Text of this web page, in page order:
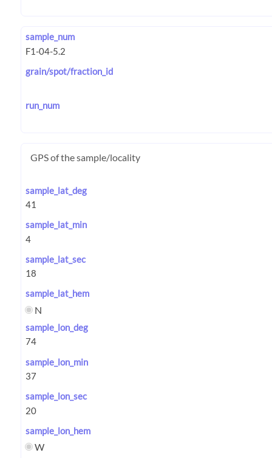
sample_num
grain/spot/fraction_id
run_num
GPS of the sample/locality
sample_lat_deg
sample_lat_min
sample_lat_sec
sample_lat_hem
N
sample_lon_deg
sample_lon_min
sample_lon_sec
sample_lon_hem
W